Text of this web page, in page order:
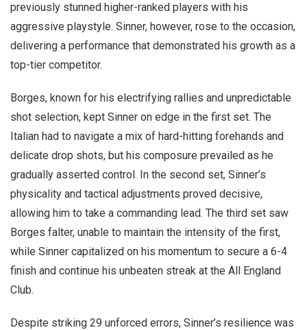
previously stunned higher-ranked players with his
aggressive playstyle. Sinner, however, rose to the occasion,
delivering a performance that demonstrated his growth as a
top-tier competitor.
Borges, known for his electrifying rallies and unpredictable
shot selection, kept Sinner on edge in the first set. The
Italian had to navigate a mix of hard-hitting forehands and
delicate drop shots, but his composure prevailed as he
gradually asserted control. In the second set, Sinner’s
physicality and tactical adjustments proved decisive,
allowing him to take a commanding lead. The third set saw
Borges falter, unable to maintain the intensity of the first,
while Sinner capitalized on his momentum to secure a 6-4
finish and continue his unbeaten streak at the All England
Club.
Despite striking 29 unforced errors, Sinner’s resilience was